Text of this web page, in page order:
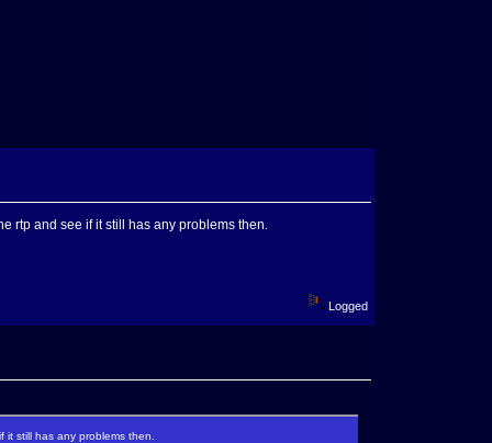
rtp and see if it still has any problems then.
Logged
still has any problems then.